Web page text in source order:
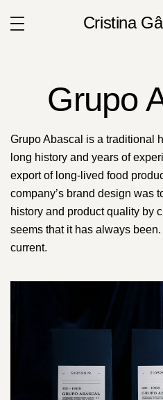
Cristina
Grupo
Grupo Abascal is a traditional
long history and years of
export of long-lived food
company’s brand design was
history and product quality by
seems that it has always
current.